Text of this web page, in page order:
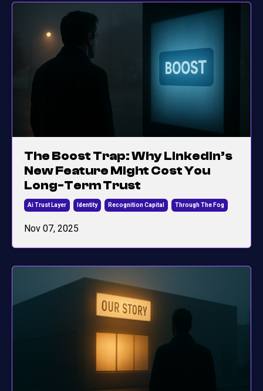
The Boost Trap: Why LinkedIn’s
New Feature Might Cost You
Long-Term Trust
Ai Trust Layer Identity Recognition Capital Through The Fog
Nov 07, 2025